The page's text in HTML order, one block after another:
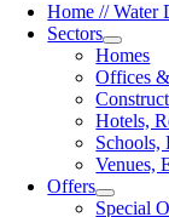
Home // Water
Sectors
Homes
Offices
Hotels,
Schools,
Venues,
Offers
Special